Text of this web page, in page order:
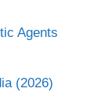
Agents
(2026)